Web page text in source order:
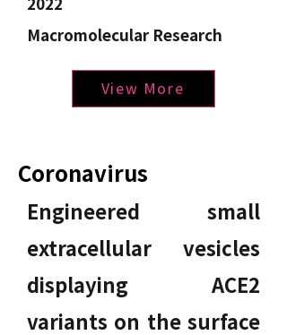
2022
Macromolecular Research
View More
Coronavirus
Engineered small
extracellular vesicles
displaying ACE2
variants on the surface